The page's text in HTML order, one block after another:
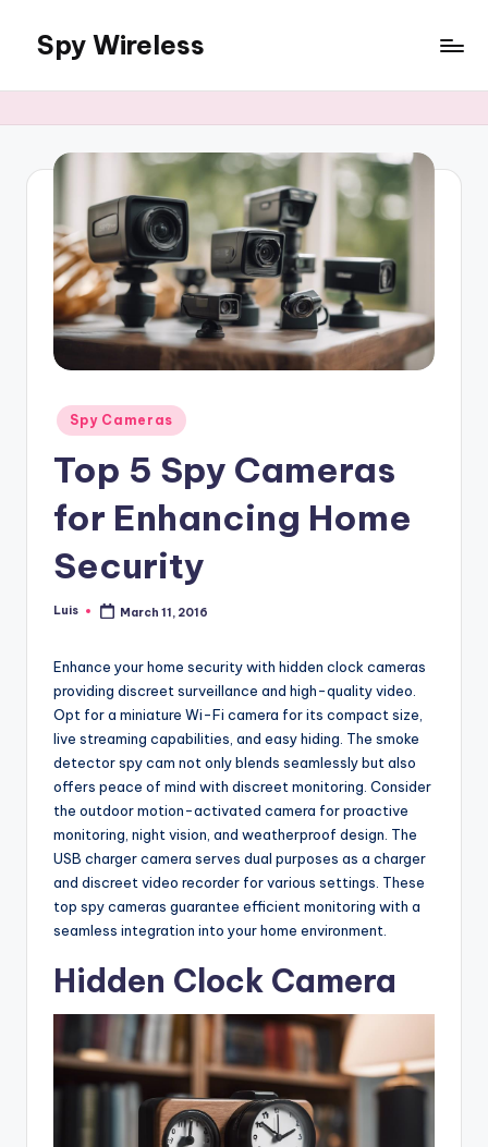
content
Spy Wireless
Posted
in
Spy Cameras
Top 5 Spy Cameras
for Enhancing Home
Security
Posted
Luis March 11, 2016
Enhance your home security with hidden clock cameras
providing discreet surveillance and high-quality video.
Opt for a miniature Wi-Fi camera for its compact size,
live streaming capabilities, and easy hiding. The smoke
detector spy cam not only blends seamlessly but also
offers peace of mind with discreet monitoring. Consider
the outdoor motion-activated camera for proactive
monitoring, night vision, and weatherproof design. The
USB charger camera serves dual purposes as a charger
and discreet video recorder for various settings. These
top spy cameras guarantee efficient monitoring with a
seamless integration into your home environment.
Hidden Clock Camera